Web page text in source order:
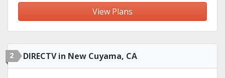
View Plans
2 DIRECTV in New Cuyama, CA